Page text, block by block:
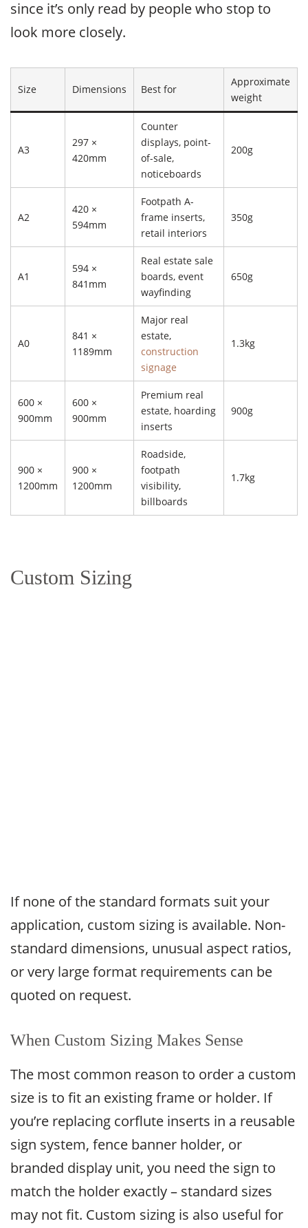
since it’s only read by people who stop to
look more closely.
Size Dimensions Best for
Approximate
weight
A3
297 ×
420mm
Counter
displays, point-
of-sale,
noticeboards
200g
A2
420 ×
594mm
Footpath A-
frame inserts,
retail interiors
350g
A1
594 ×
841mm
Real estate sale
boards, event
wayfinding
650g
A0
841 ×
1189mm
Major real
estate,
construction
signage
1.3kg
600 ×
900mm
600 ×
900mm
Premium real
estate, hoarding
inserts
900g
900 ×
1200mm
900 ×
1200mm
Roadside,
footpath
visibility,
billboards
1.7kg
Custom Sizing
If none of the standard formats suit your
application, custom sizing is available. Non-
standard dimensions, unusual aspect ratios,
or very large format requirements can be
quoted on request.
When Custom Sizing Makes Sense
The most common reason to order a custom
size is to fit an existing frame or holder. If
you’re replacing corflute inserts in a reusable
sign system, fence banner holder, or
branded display unit, you need the sign to
match the holder exactly – standard sizes
may not fit. Custom sizing is also useful for